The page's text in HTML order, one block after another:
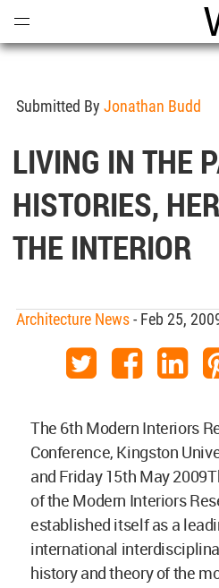
Submitted By Jonathan Budd
LIVING IN THE
HISTORIES,
THE INTERIOR
Architecture News- Feb 25,
The 6th Modern Interiors
Conference, Kingston
and Friday 15th May
of the Modern Interiors
established itself as a
international
history and theory of the